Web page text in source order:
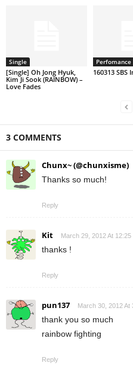
Single
[Single] Oh Jong Hyuk,
Kim Ji Sook (RAINBOW) –
Love Fades
Perfomance
160313 SBS
3 COMMENTS
Chunx~ (@chunxisme)
Thanks so much!
Reply
Kit March 29, 2012 At 12:25
thanks !
Reply
pun137 March 30, 2012 At
thank you so much
rainbow fighting
Reply